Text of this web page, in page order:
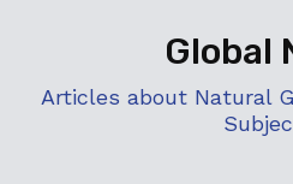
About
Global
Articles about Natural